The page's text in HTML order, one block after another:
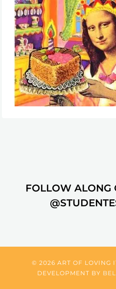
FOLLOW ALONG
© 2026 ART OF LOVING
DEVELOPMENT BY